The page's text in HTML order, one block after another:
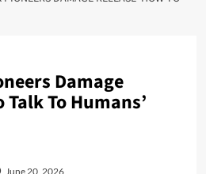
Damage
Talk To Humans’
June 20, 2026